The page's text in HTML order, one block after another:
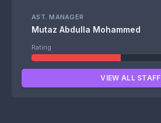
AST. MANAGER
Mutaz Abdulla Mohammed
Rating
VIEW ALL STAFF